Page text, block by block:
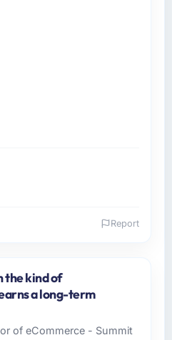
at BrightPath
cross-functional
our Travel &
Pune, India. We are a
Report
the kind of
a long-term
of eCommerce - Summit